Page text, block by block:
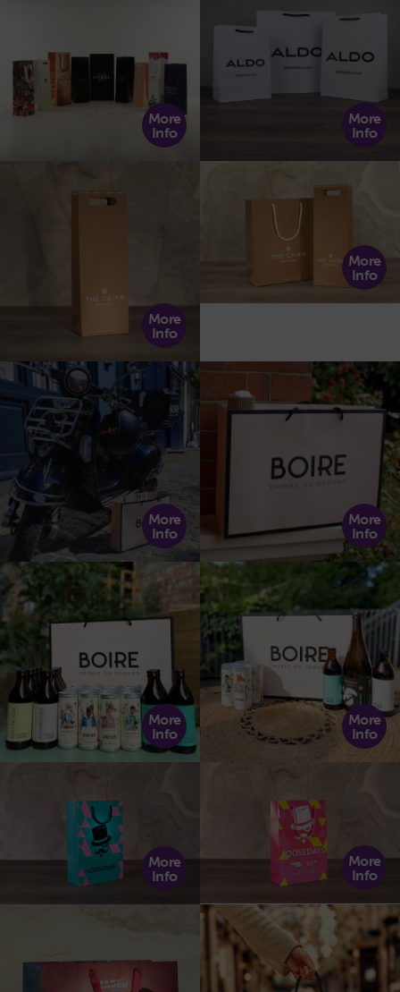
More
Info
More
Info
More
Info
More
Info
More
Info
More
Info
More
Info
More
Info
More
Info
More
Info